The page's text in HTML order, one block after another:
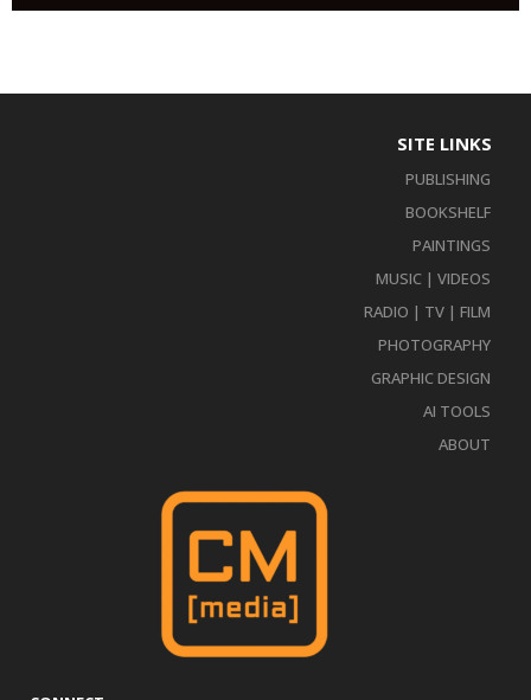
SITE LINKS
PUBLISHING
BOOKSHELF
PAINTINGS
MUSIC | VIDEOS
RADIO | TV | FILM
PHOTOGRAPHY
GRAPHIC DESIGN
AI TOOLS
ABOUT